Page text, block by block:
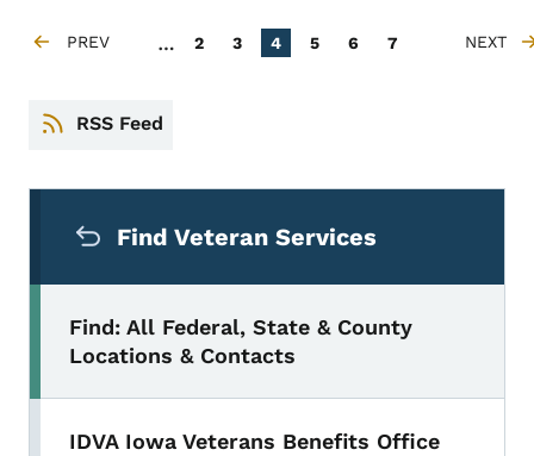
Pagination
PREVIOUS PAGE
PREV … Page
2 Page
3 Current page
4 Page
5 Page
6 Page
7 NEXT
NEXT
RSS Feed
Find Veteran Services
Find: All Federal, State & County
Locations & Contacts
IDVA Iowa Veterans Benefits Office